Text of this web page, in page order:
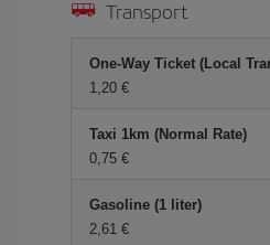
Transport
One-Way Ticket (Local
1,20 €
Taxi 1km (Normal Rate)
0,75 €
Gasoline (1 liter)
2,61 €